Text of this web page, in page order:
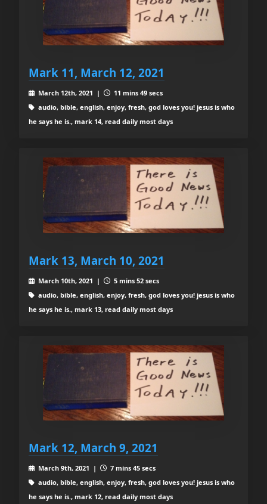
Mark 11, March 12, 2021
March 12th, 2021 |
11 mins 49 secs
audio, bible, english, enjoy, fresh, god loves you! jesus is who
he says he is., mark 14, read daily most days
Mark 13, March 10, 2021
March 10th, 2021 |
5 mins 52 secs
audio, bible, english, enjoy, fresh, god loves you! jesus is who
he says he is., mark 13, read daily most days
Mark 12, March 9, 2021
March 9th, 2021 |
7 mins 45 secs
audio, bible, english, enjoy, fresh, god loves you! jesus is who
he says he is., mark 12, read daily most days